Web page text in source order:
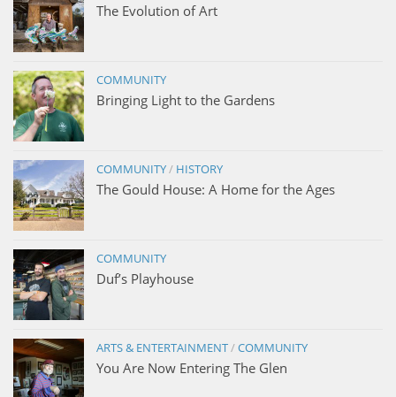
The Evolution of Art
COMMUNITY
Bringing Light to the Gardens
COMMUNITY/ HISTORY
The Gould House: A Home for the Ages
COMMUNITY
Duf’s Playhouse
ARTS & ENTERTAINMENT/COMMUNITY
You Are Now Entering The Glen